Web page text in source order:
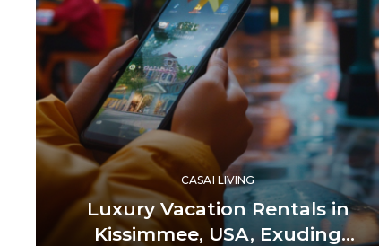
CASAI LIVING
Luxury Vacation Rentals in
Kissimmee, USA, Exuding